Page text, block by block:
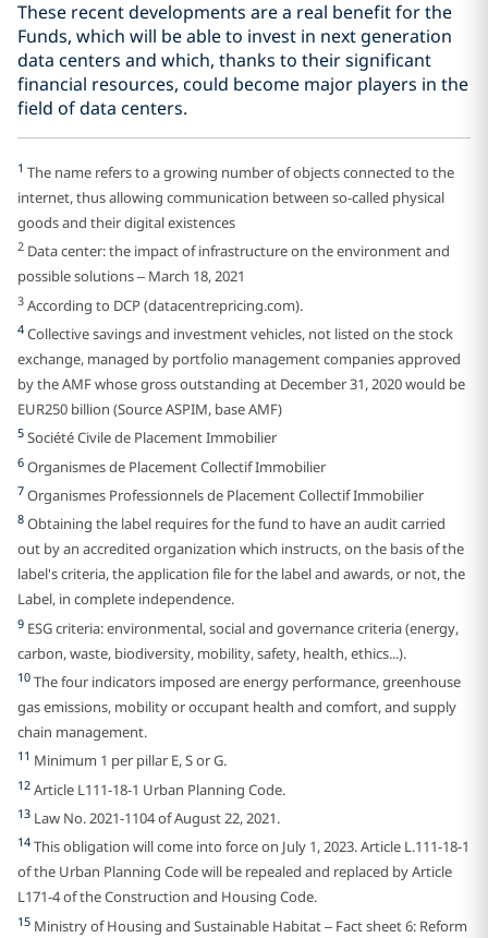
These recent developments are a real benefit for the
Funds, which will be able to invest in next generation
data centers and which, thanks to their significant
financial resources, could become major players in the
field of data centers.
1 The name refers to a growing number of objects connected to the
internet, thus allowing communication between so-called physical
goods and their digital existences
2 Data center: the impact of infrastructure on the environment and
possible solutions – March 18, 2021
3 According to DCP (datacentrepricing.com).
4 Collective savings and investment vehicles, not listed on the stock
exchange, managed by portfolio management companies approved
by the AMF whose gross outstanding at December 31, 2020 would be
EUR250 billion (Source ASPIM, base AMF)
5 Société Civile de Placement Immobilier
6 Organismes de Placement Collectif Immobilier
7 Organismes Professionnels de Placement Collectif Immobilier
8 Obtaining the label requires for the fund to have an audit carried
out by an accredited organization which instructs, on the basis of the
label's criteria, the application file for the label and awards, or not, the
Label, in complete independence.
9 ESG criteria: environmental, social and governance criteria (energy,
carbon, waste, biodiversity, mobility, safety, health, ethics...).
10 The four indicators imposed are energy performance, greenhouse
gas emissions, mobility or occupant health and comfort, and supply
chain management.
11 Minimum 1 per pillar E, S or G.
12 Article L111-18-1 Urban Planning Code.
13 Law No. 2021-1104 of August 22, 2021.
14 This obligation will come into force on July 1, 2023. Article L.111-18-1
of the Urban Planning Code will be repealed and replaced by Article
L171-4 of the Construction and Housing Code.
15 Ministry of Housing and Sustainable Habitat – Fact sheet 6: Reform